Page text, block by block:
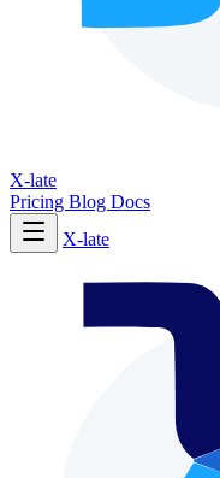
X-late
Pricing Blog Docs
X-late